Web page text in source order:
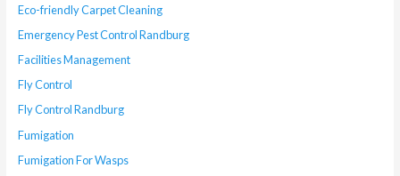
Eco-friendly Carpet Cleaning
Emergency Pest Control Randburg
Facilities Management
Fly Control
Fly Control Randburg
Fumigation
Fumigation For Wasps